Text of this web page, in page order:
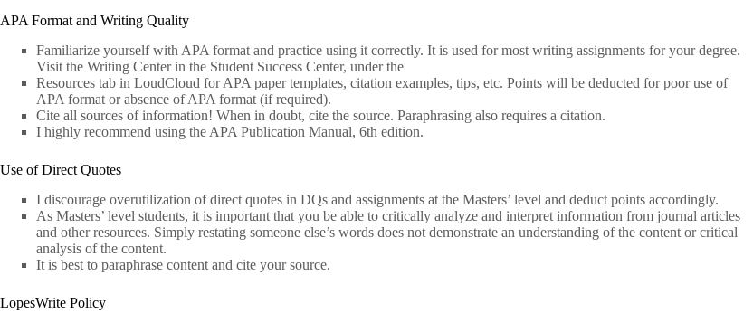
APA Format and Writing Quality
Familiarize yourself with APA format and practice using it correctly. It is used for most writing assignments for your degree.
Visit the Writing Center in the Student Success Center, under the
Resources tab in LoudCloud for APA paper templates, citation examples, tips, etc. Points will be deducted for poor use of
APA format or absence of APA format (if required).
Cite all sources of information! When in doubt, cite the source. Paraphrasing also requires a citation.
I highly recommend using the APA Publication Manual, 6th edition.
Use of Direct Quotes
I discourage overutilization of direct quotes in DQs and assignments at the Masters’ level and deduct points accordingly.
As Masters’ level students, it is important that you be able to critically analyze and interpret information from journal articles
and other resources. Simply restating someone else’s words does not demonstrate an understanding of the content or critical
analysis of the content.
It is best to paraphrase content and cite your source.
LopesWrite Policy